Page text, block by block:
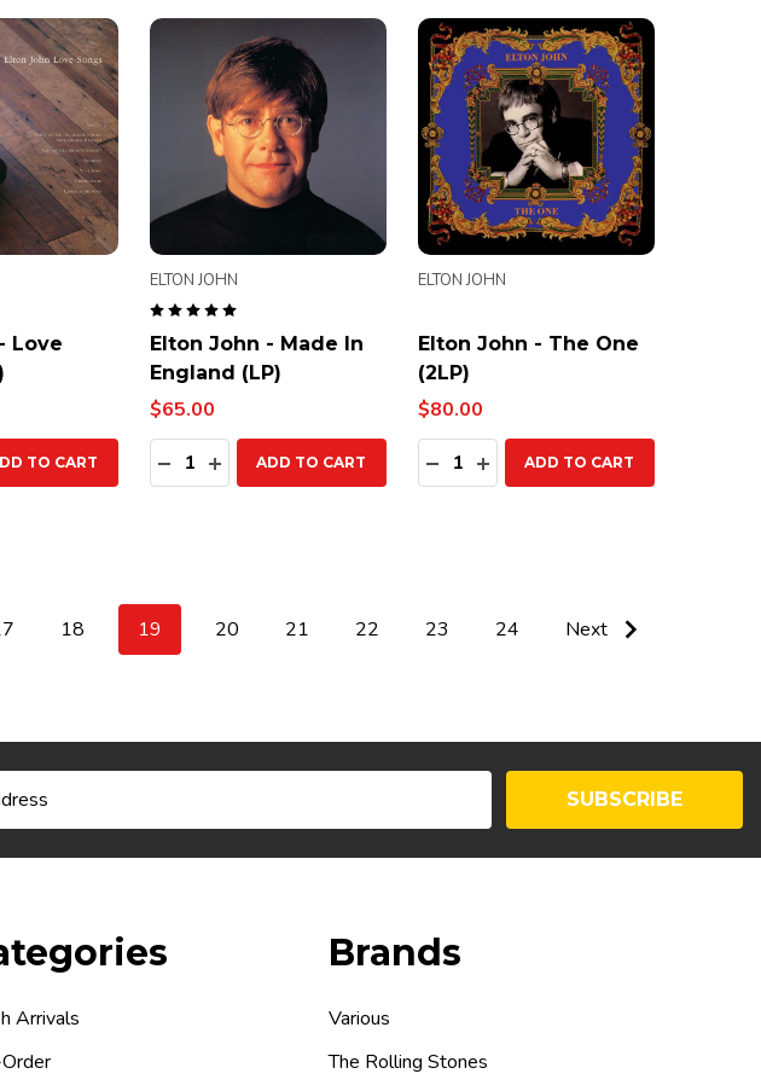
Love
QUANTITY:
TO CART
Elton John - Made In
England (LP)
ELTON JOHN
$65.00
Quantity:
DECREASE QUANTITY:
INCREASE QUANTITY:
ADD TO CART
Elton John - The One
(2LP)
ELTON JOHN
$80.00
Quantity:
DECREASE QUANTITY:
INCREASE QUANTITY:
ADD TO CART
18 19 20 21 22 23 24 Next
SUBSCRIBE
Arrivals
Brands
Various
The Rolling Stones